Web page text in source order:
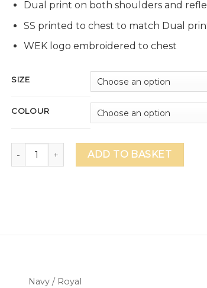
Dual print on both shoulders and
SS printed to chest to match Dual
WEK logo embroidered to chest
SIZE
COLOUR
GEMS WEK Unisex 1/4 Zip Performance Top
ADD TO BASKET
Navy / Royal